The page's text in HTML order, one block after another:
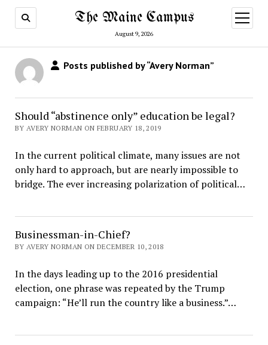
The Maine Campus
August 9, 2026
open
menu
Posts published by “Avery Norman”
Should “abstinence only” education be legal?
BY AVERY NORMAN ON FEBRUARY 18, 2019
In the current political climate, many issues are not
only hard to approach, but are nearly impossible to
bridge. The ever increasing polarization of political…
Businessman-in-Chief?
BY AVERY NORMAN ON DECEMBER 10, 2018
In the days leading up to the 2016 presidential
election, one phrase was repeated by the Trump
campaign: “He’ll run the country like a business.”…